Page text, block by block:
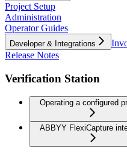
Project Setup
Administration
Operator Guides
Developer & Integrations
Release Notes
Verification Station
Operating a configured
ABBYY FlexiCapture